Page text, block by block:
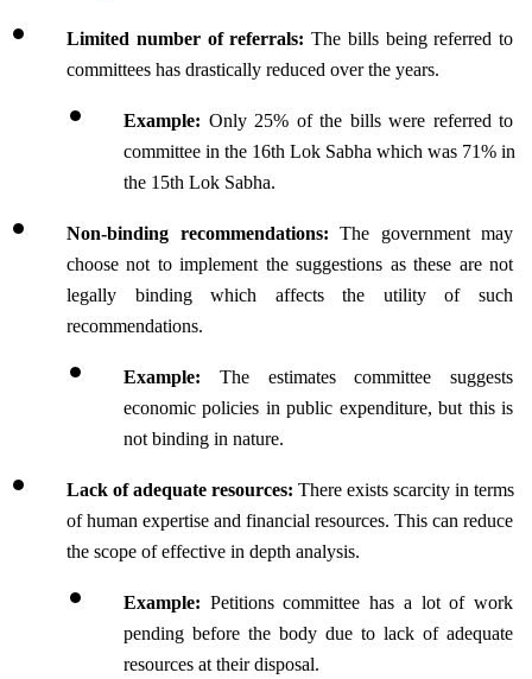
Limited number of referrals: The bills being referred to
committees has drastically reduced over the years.
Example: Only 25% of the bills were referred to
committee in the 16th Lok Sabha which was 71% in
the 15th Lok Sabha.
Non-binding recommendations: The government may
choose not to implement the suggestions as these are not
legally binding which affects the utility of such
recommendations.
Example: The estimates committee suggests
economic policies in public expenditure, but this is
not binding in nature.
Lack of adequate resources: There exists scarcity in terms
of human expertise and financial resources. This can reduce
the scope of effective in depth analysis.
Example: Petitions committee has a lot of work
pending before the body due to lack of adequate
resources at their disposal.